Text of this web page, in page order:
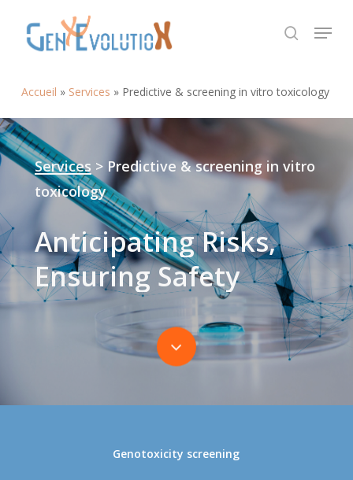
search
Menu
Accueil » Services » Predictive & screening in vitro toxicology
Services > Predictive & screening in vitro
toxicology
AnticipatingRisks,
EnsuringSafety
Navigate
Genotoxicity screening